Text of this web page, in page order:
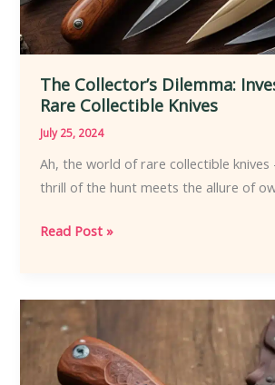
The Collector’s Dilemma:
Rare Collectible Knives
July 25, 2024
Ah, the world of rare collectible knives
thrill of the hunt meets the allure of
The
Investing
in
Rare
Collectible
Read Post »